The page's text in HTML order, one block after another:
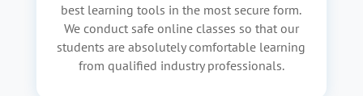
best learning tools in the most secure form.
We conduct safe online classes so that our
students are absolutely comfortable learning
from qualified industry professionals.